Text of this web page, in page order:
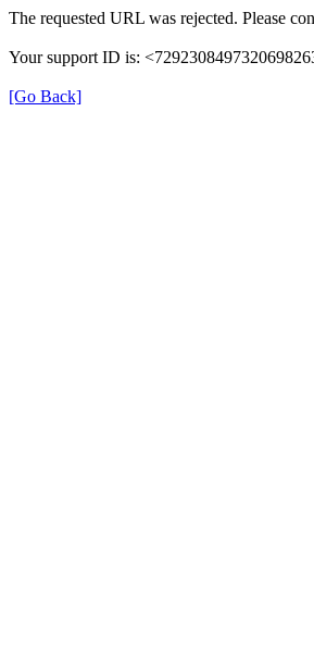
The requested URL was rejected. Please
Your support ID is:
[Go Back]